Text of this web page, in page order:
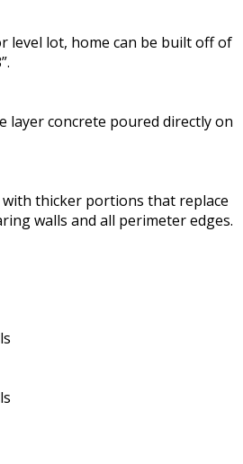
level lot, home can be built off of
layer concrete poured directly on
thicker portions that replace
walls and all perimeter edges.